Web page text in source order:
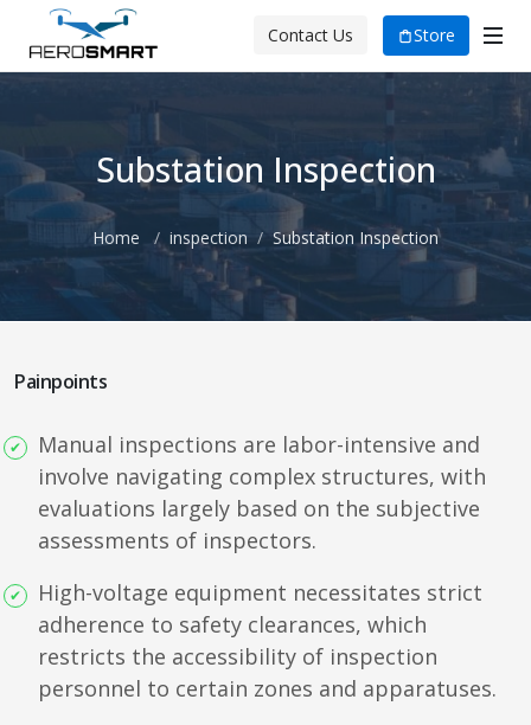
Contact Us Store
Substation Inspection
Home inspection Substation Inspection
Painpoints
Manual inspections are labor-intensive and
involve navigating complex structures, with
evaluations largely based on the subjective
assessments of inspectors.
High-voltage equipment necessitates strict
adherence to safety clearances, which
restricts the accessibility of inspection
personnel to certain zones and apparatuses.